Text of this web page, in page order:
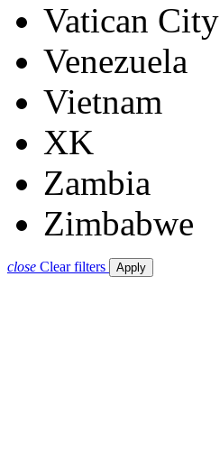
Vatican City
Venezuela
Vietnam
XK
Zambia
Zimbabwe
close Clear filters Apply